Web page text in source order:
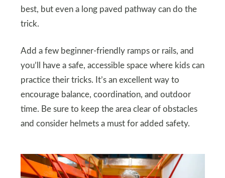
best, but even a long paved pathway can do the
trick.
Add a few beginner-friendly ramps or rails, and
you’ll have a safe, accessible space where kids can
practice their tricks. It’s an excellent way to
encourage balance, coordination, and outdoor
time. Be sure to keep the area clear of obstacles
and consider helmets a must for added safety.